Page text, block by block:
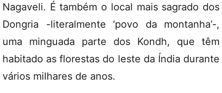
Nagaveli. É também o local mais sagrado dos
Dongria -literalmente ‘povo da montanha’-,
uma minguada parte dos Kondh, que têm
habitado as florestas do leste da Índia durante
vários milhares de anos.